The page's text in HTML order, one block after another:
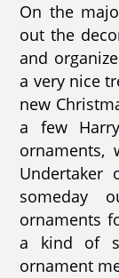
On the
out the
and
a very nice
new
a few
ornaments,
Undertaker
someday
ornaments
a kind of
ornament